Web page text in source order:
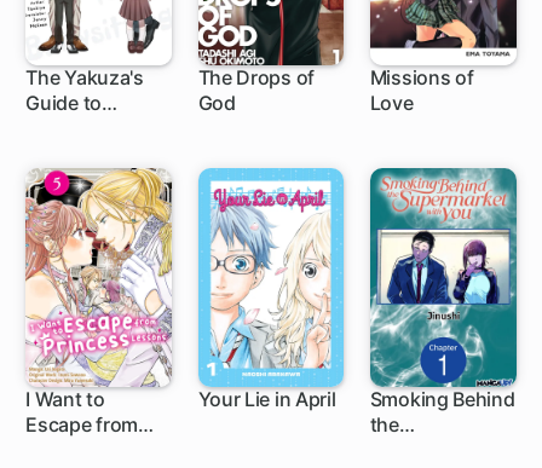
The Yakuza's
Guide to
The Drops of
God219 ch
Missions of
Love44 ch
I Want to
Escape from
Your Lie in April
Smoking Behind
the1 ch